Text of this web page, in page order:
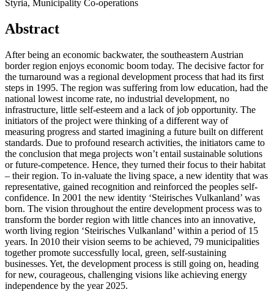
Styria, Municipality Co-operations
Abstract
After being an economic backwater, the southeastern Austrian
border region enjoys economic boom today. The decisive factor for
the turnaround was a regional development process that had its first
steps in 1995. The region was suffering from low education, had the
national lowest income rate, no industrial development, no
infrastructure, little self-esteem and a lack of job opportunity. The
initiators of the project were thinking of a different way of
measuring progress and started imagining a future built on different
standards. Due to profound research activities, the initiators came to
the conclusion that mega projects won’t entail sustainable solutions
or future-competence. Hence, they turned their focus to their habitat
– their region. To in-valuate the living space, a new identity that was
representative, gained recognition and reinforced the peoples self-
confidence. In 2001 the new identity ‘Steirisches Vulkanland’ was
born. The vision throughout the entire development process was to
transform the border region with little chances into an innovative,
worth living region ‘Steirisches Vulkanland’ within a period of 15
years. In 2010 their vision seems to be achieved, 79 municipalities
together promote successfully local, green, self-sustaining
businesses. Yet, the development process is still going on, heading
for new, courageous, challenging visions like achieving energy
independence by the year 2025.